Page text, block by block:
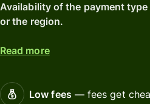
Availability of the payment
or the region.
Read more
Low fees— fees get